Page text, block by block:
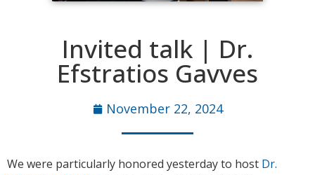
Invited talk | Dr.
Efstratios Gavves
November 22, 2024
We were particularly honored yesterday to host Dr.